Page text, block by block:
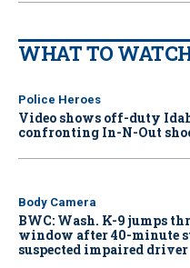
WHAT TO
Police Heroes
Video shows off-duty
confronting In-N-Out
Body Camera
BWC: Wash. K-9 jumps
window after 40-minute
suspected impaired driver